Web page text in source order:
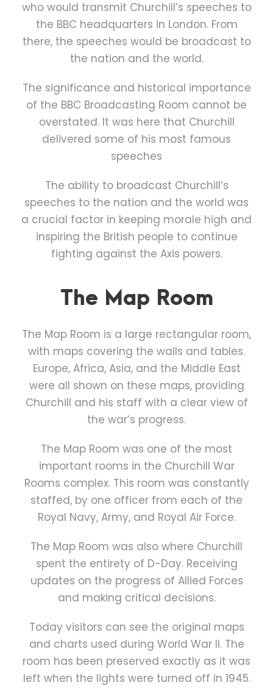
who would transmit Churchill’s speeches to
the BBC headquarters in London. From
there, the speeches would be broadcast to
the nation and the world.
The significance and historical importance
of the BBC Broadcasting Room cannot be
overstated. It was here that Churchill
delivered some of his most famous
speeches
The ability to broadcast Churchill’s
speeches to the nation and the world was
a crucial factor in keeping morale high and
inspiring the British people to continue
fighting against the Axis powers.
The Map Room
The Map Room is a large rectangular room,
with maps covering the walls and tables.
Europe, Africa, Asia, and the Middle East
were all shown on these maps, providing
Churchill and his staff with a clear view of
the war’s progress.
The Map Room was one of the most
important rooms in the Churchill War
Rooms complex. This room was constantly
staffed, by one officer from each of the
Royal Navy, Army, and Royal Air Force.
The Map Room was also where Churchill
spent the entirety of D-Day. Receiving
updates on the progress of Allied Forces
and making critical decisions.
Today visitors can see the original maps
and charts used during World War II. The
room has been preserved exactly as it was
left when the lights were turned off in 1945.